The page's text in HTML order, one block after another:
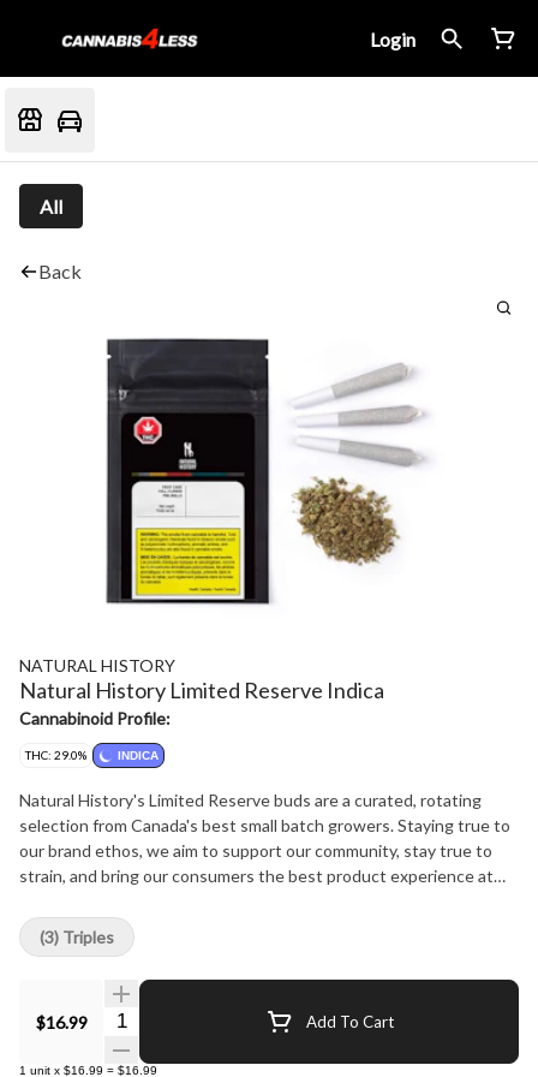
Login
All
Back
NATURAL HISTORY
Natural History Limited Reserve Indica
Cannabinoid Profile:
THC: 29.0% INDICA
Natural History's Limited Reserve buds are a curated, rotating
selection from Canada's best small batch growers. Staying true to
our brand ethos, we aim to support our community, stay true to
strain, and bring our consumers the best product experience at
$16.99 Quantity Selector Add To Cart
1 unit x $16.99 = $16.99
(3) Triples